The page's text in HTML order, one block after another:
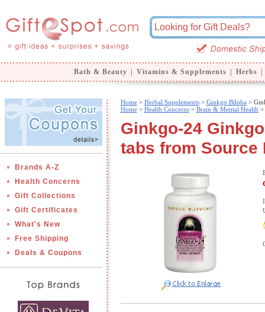
Bath & Beauty Vitamins & Supplements Herbs
Brands A-Z
Health Concerns
Gift Collections
Gift Certificates
What's New
Free Shipping
Deals & Coupons
Home> Herbal Supplements> Ginkgo Biloba >
Home> Health Concerns> Brain & Mental Health >
Ginkgo-24
tabs from Source